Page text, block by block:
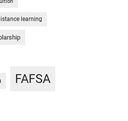
learning
FAFSA